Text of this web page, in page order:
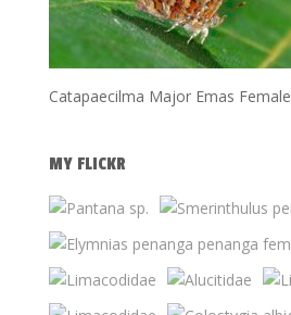
Catapaecilma Major Emas Female
MY FLICKR